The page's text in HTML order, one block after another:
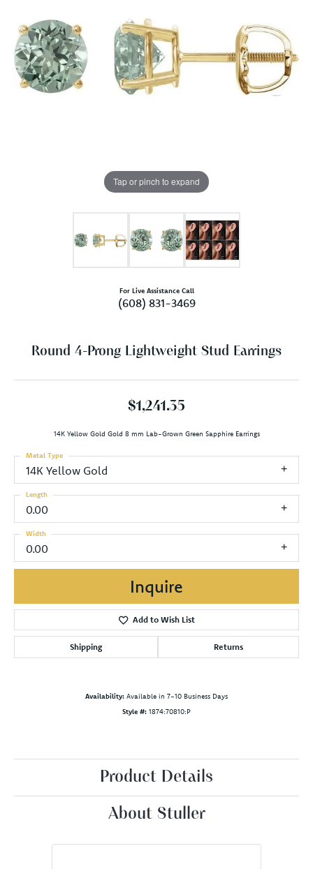
Tap or pinch to expand
For Live Assistance Call
(608) 831-3469
Round 4-Prong Lightweight Stud Earrings
$1,241.35
14K Yellow Gold Gold 8 mm Lab-Grown Green Sapphire Earrings
14K Yellow Gold
Metal Type
0.00
Length
0.00
Width
Inquire
Add to Wish List
Shipping Returns
Availability: Available in 7-10 Business Days
Style #: 1874:70810:P
Product Details
About Stuller